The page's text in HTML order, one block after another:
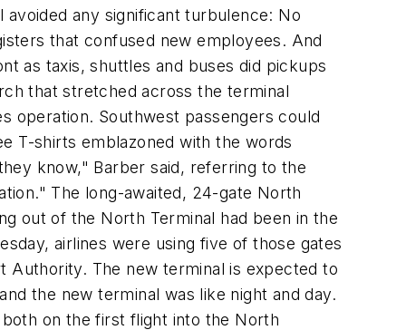
any significant turbulence: No
that confused new employees. And
as taxis, shuttles and buses did pickups
that stretched across the terminal
operation. Southwest passengers could
T-shirts emblazoned with the words
know," Barber said, referring to the
The long-awaited, 24-gate North
out of the North Terminal had been in the
airlines were using five of those gates
Authority. The new terminal is expected to
the new terminal was like night and day.
both on the first flight into the North